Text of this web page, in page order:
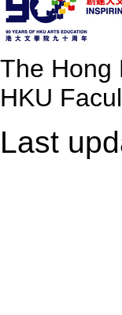
The Hong
HKU
Last